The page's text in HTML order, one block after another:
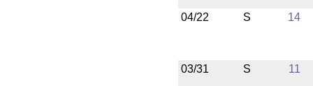
04/22 S 14
03/31 S 11